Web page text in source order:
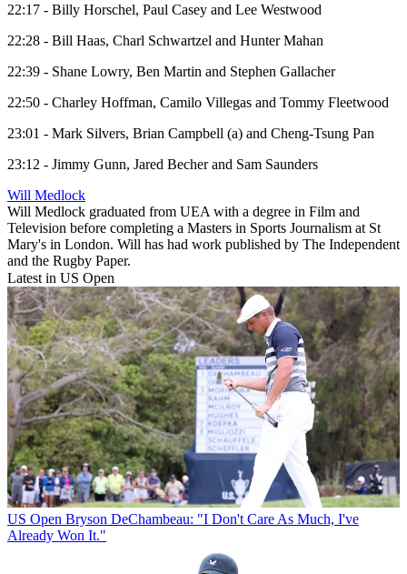
22:17 - Billy Horschel, Paul Casey and Lee Westwood
22:28 - Bill Haas, Charl Schwartzel and Hunter Mahan
22:39 - Shane Lowry, Ben Martin and Stephen Gallacher
22:50 - Charley Hoffman, Camilo Villegas and Tommy Fleetwood
23:01 - Mark Silvers, Brian Campbell (a) and Cheng-Tsung Pan
23:12 - Jimmy Gunn, Jared Becher and Sam Saunders
Will Medlock
Will Medlock graduated from UEA with a degree in Film and
Television before completing a Masters in Sports Journalism at St
Mary's in London. Will has had work published by The Independent
and the Rugby Paper.
Latest in US Open
US Open Bryson DeChambeau: "I Don't Care As Much, I've
Already Won It."